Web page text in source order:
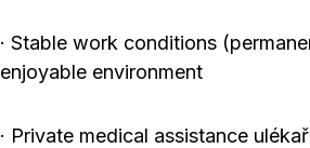
· Stable work conditions
enjoyable environment
· Private medical assistance